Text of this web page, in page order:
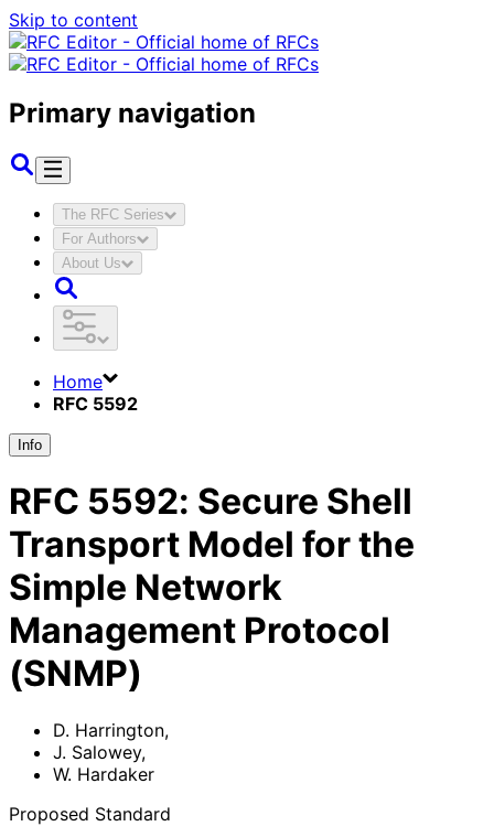
Skip to content
Primary navigation
The RFC Series
For Authors
About Us
Home
RFC 5592
Info
RFC 5592: Secure Shell
Transport Model for the
Simple Network
Management Protocol
(SNMP)
D. Harrington,
J. Salowey,
W. Hardaker
Proposed Standard